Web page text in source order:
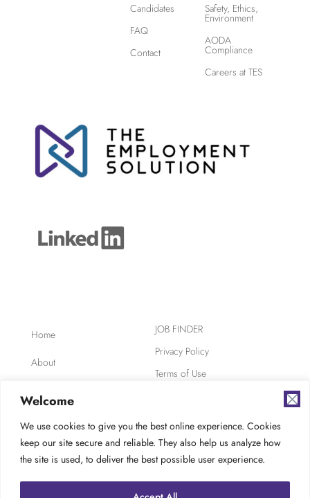
Welcome
We use cookies to give you the best online experience. Cookies
keep our site secure and reliable. They also help us analyze how
the site is used, to deliver the best possible user experience.
Candidates
FAQ
Contact
Safety, Ethics,
Environment
AODA
Compliance
Careers at TES
Home
About
FAQ
JOB FINDER
Privacy Policy
Terms of Use
AODA Compliance
Careers at TES